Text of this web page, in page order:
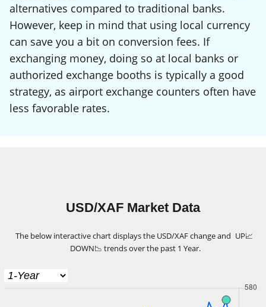
alternatives compared to traditional banks.
However, keep in mind that using local currency
can save you a bit on conversion fees. If
exchanging money, doing so at local banks or
authorized exchange booths is typically a good
strategy, as airport exchange counters often have
less favorable rates.
USD/XAF Market Data
The below interactive chart displays the USD/XAF change and UP📈
DOWN📉 trends over the past 1 Year.